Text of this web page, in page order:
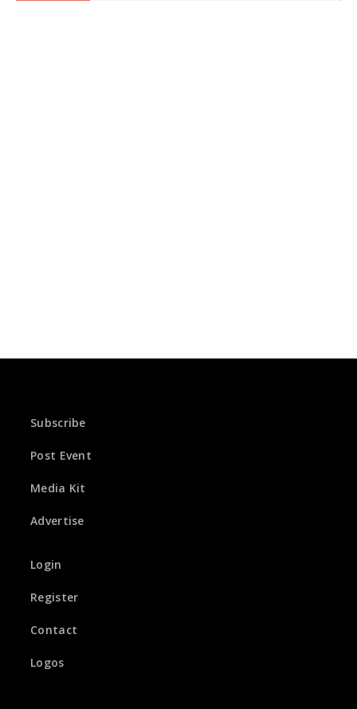
Subscribe
Post Event
Media Kit
Advertise
Login
Register
Contact
Logos